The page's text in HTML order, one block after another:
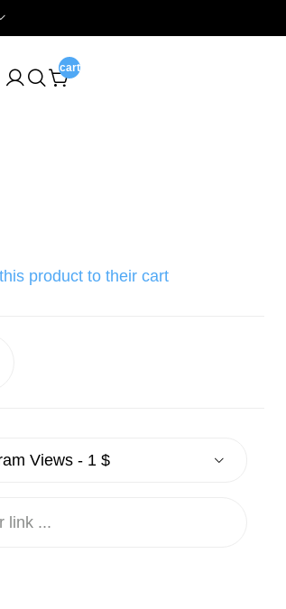
cart
product to their cart